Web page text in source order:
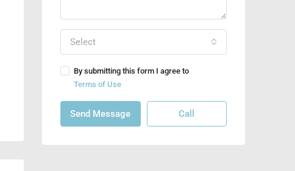
Select
By submitting this form I agree to
Terms of Use
Send Message Call